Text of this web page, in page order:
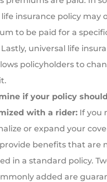
insurance policy may
to be paid for a
universal life
policyholders to
if your policy
with a rider: If you
or expand your
benefits that are
in a standard policy.
added are